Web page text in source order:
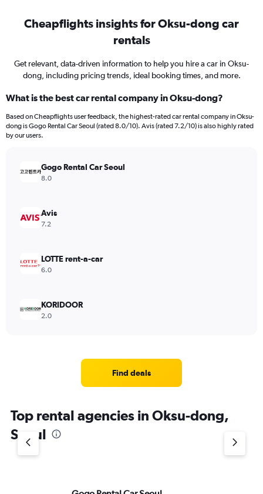
Cheapflights insights for Oksu-dong car
rentals
Get relevant, data-driven information to help you hire a car in Oksu-
dong, including pricing trends, ideal booking times, and more.
What is the best car rental company in Oksu-dong?
Based on Cheapflights user feedback, the highest-rated car rental company in Oksu-
dong is Gogo Rental Car Seoul (rated 8.0/10). Avis (rated 7.2/10) is also highly rated
by our users.
Gogo Rental Car Seoul
8.0
Avis
7.2
LOTTE rent-a-car
6.0
KORIDOOR
2.0
Find deals
Top rental agencies in Oksu-dong,
Seoul